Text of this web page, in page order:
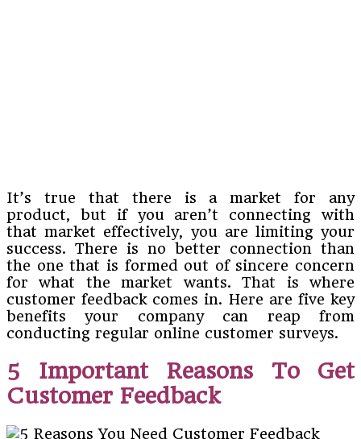
It’s true that there is a market for any
product, but if you aren’t connecting with
that market effectively, you are limiting your
success. There is no better connection than
the one that is formed out of sincere concern
for what the market wants. That is where
customer feedback comes in. Here are five key
benefits your company can reap from
conducting regular online customer surveys.
5 Important Reasons To Get
Customer Feedback